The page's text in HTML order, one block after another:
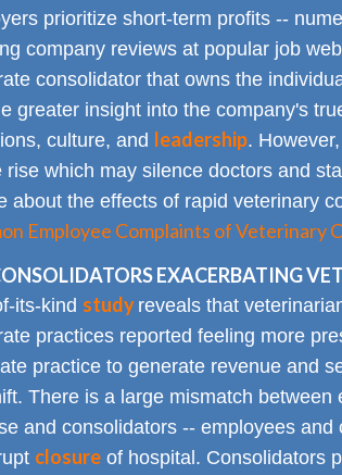
prioritize short-term profits --
company reviews at popular job
consolidator that owns the
greater insight into the company's
culture, and leadership. However,
rise which may silence doctors and
about the effects of rapid veterinary
Employee Complaints of Veterinary
EXACERBATING
its-kind study reveals that
practices reported feeling more
practice to generate revenue and
There is a large mismatch between
and consolidators -- employees and
closureof hospital. Consolidators